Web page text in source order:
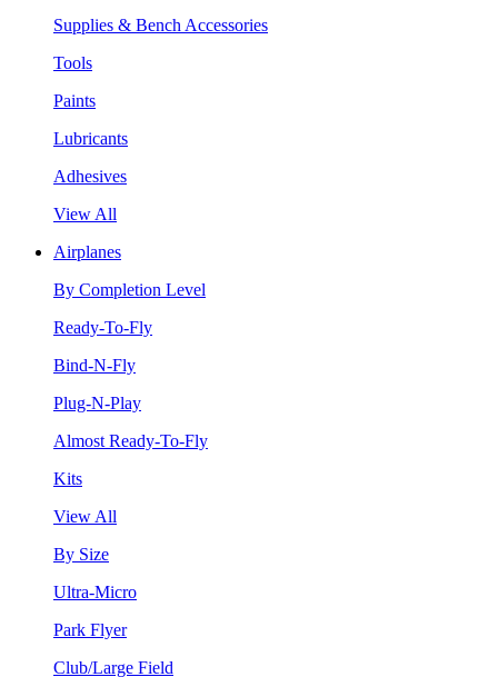
Supplies & Bench Accessories
Tools
Paints
Lubricants
Adhesives
View All
Airplanes
By Completion Level
Ready-To-Fly
Bind-N-Fly
Plug-N-Play
Almost Ready-To-Fly
Kits
View All
By Size
Ultra-Micro
Park Flyer
Club/Large Field